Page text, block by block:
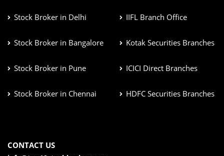
Stock Broker in Delhi
Stock Broker in Bangalore
Stock Broker in Pune
Stock Broker in Chennai
IIFL Branch Office
Kotak Securities Branches
ICICI Direct Branches
HDFC Securities Branches
CONTACT US